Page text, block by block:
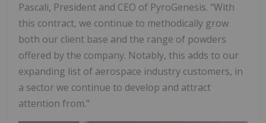
Pascali, President and CEO of PyroGenesis. "With
this contract, we continue to methodically grow
both our client base and the range of powders
offered by the company. Notably, this adds to our
expanding list of aerospace industry customers, in
a sector we continue to develop and attract
attention from."